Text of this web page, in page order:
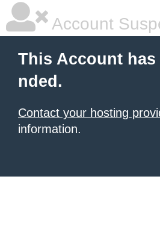
Account
This Account has
nded.
Contact your hosting
information.